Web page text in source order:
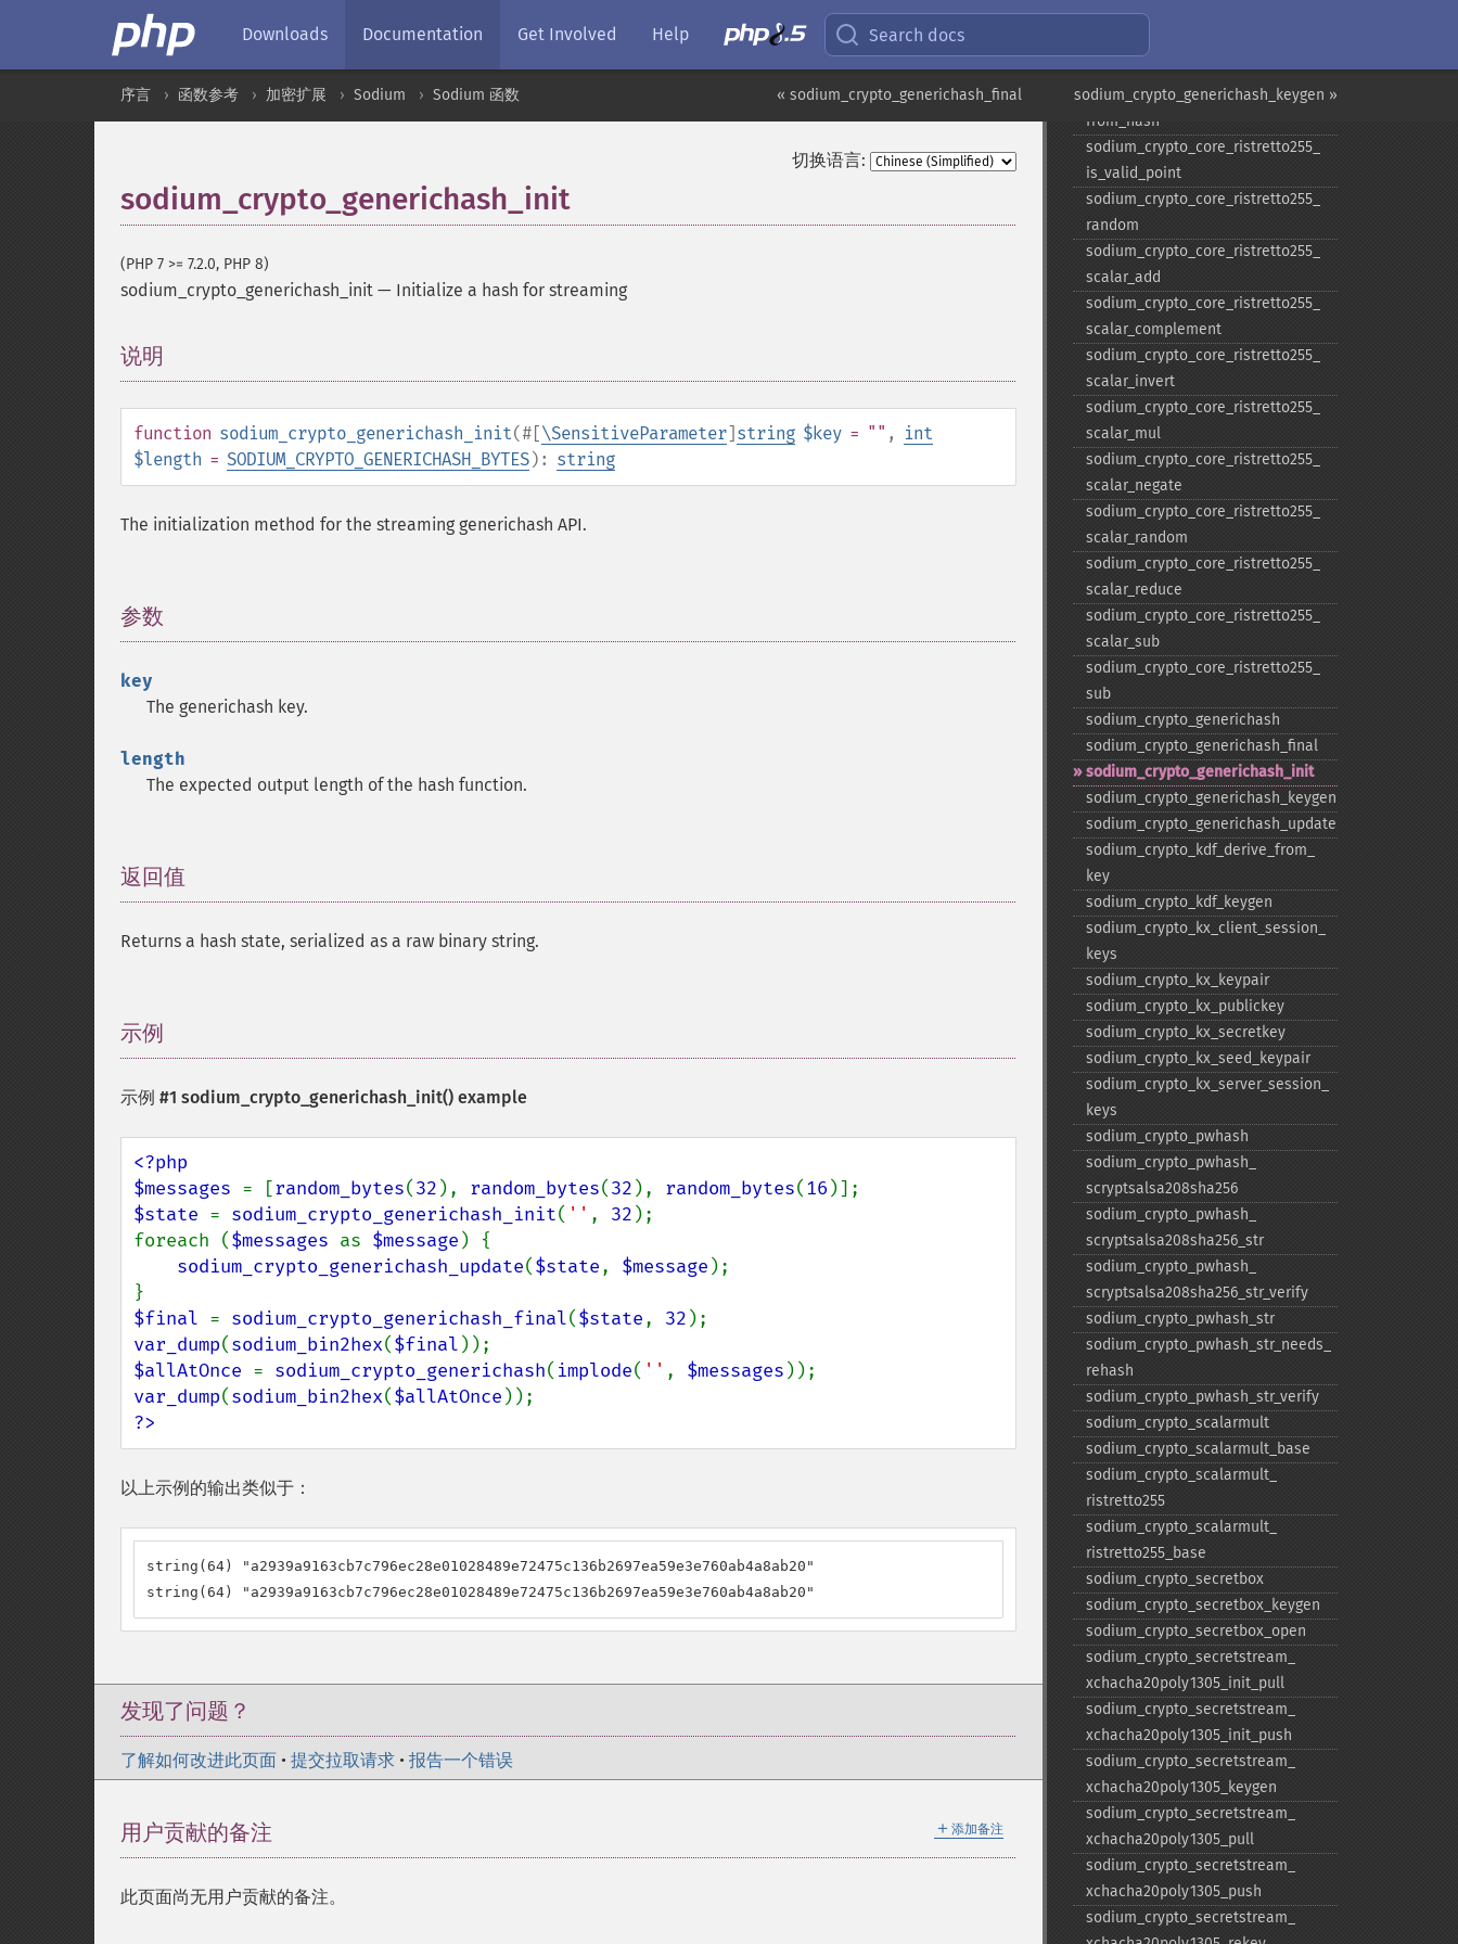
Downloads Documentation Get Involved Help Search docs
sodium_crypto_generichash_keygen »
« sodium_crypto_generichash_final
序言 函数参考 加密扩展 Sodium Sodium 函数
切换语言:
sodium_crypto_generichash_init
(PHP 7 >= 7.2.0, PHP 8)
sodium_crypto_generichash_init — Initialize a hash for streaming
说明
function sodium_crypto_generichash_init(#[\SensitiveParameter] string $key = "" ,
int
$length = SODIUM_CRYPTO_GENERICHASH_BYTES): string
The initialization method for the streaming generichash API.
参数
key
The generichash key.
length
The expected output length of the hash function.
返回值
Returns a hash state, serialized as a raw binary string.
示例
示例 #1 sodium_crypto_generichash_init() example
<?php
$messages = [random_bytes(32 ), random_bytes(32 ), random_bytes(16
$state = sodium_crypto_generichash_init( '' , 32 );
foreach ($messages as $message ) {
sodium_crypto_generichash_update($state, $message );
$final = sodium_crypto_generichash_final($state, 32
var_dump(sodium_bin2hex($final
$allAtOnce = sodium_crypto_generichash( implode( '' , $messages
var_dump(sodium_bin2hex($allAtOnce
?>
以上示例的输出类似于：
string(64) "a2939a9163cb7c796ec28e01028489e72475c136b2697ea59e3e760ab4a8ab20"
string(64) "a2939a9163cb7c796ec28e01028489e72475c136b2697ea59e3e760ab4a8ab20"
发现了问题？
了解如何改进此页面 • 提交拉取请求 • 报告一个错误
＋ 添加备注
用户贡献的备注
此页面尚无用户贡献的备注。
sodium_​crypto_​box_​seed_​keypair
add
sodium_​crypto_​core_​ristretto255_​
from_​hash
sodium_​crypto_​core_​ristretto255_​
is_​valid_​point
sodium_​crypto_​core_​ristretto255_​
random
sodium_​crypto_​core_​ristretto255_​
scalar_​add
sodium_​crypto_​core_​ristretto255_​
scalar_​complement
sodium_​crypto_​core_​ristretto255_​
scalar_​invert
sodium_​crypto_​core_​ristretto255_​
scalar_​mul
sodium_​crypto_​core_​ristretto255_​
scalar_​negate
sodium_​crypto_​core_​ristretto255_​
scalar_​random
sodium_​crypto_​core_​ristretto255_​
scalar_​reduce
sodium_​crypto_​core_​ristretto255_​
scalar_​sub
sodium_​crypto_​core_​ristretto255_​
sub
sodium_​crypto_​generichash
sodium_​crypto_​generichash_​final
sodium_​crypto_​generichash_​init
sodium_​crypto_​generichash_​keygen
sodium_​crypto_​generichash_​update
sodium_​crypto_​kdf_​derive_​from_​
key
sodium_​crypto_​kdf_​keygen
sodium_​crypto_​kx_​client_​session_​
keys
sodium_​crypto_​kx_​keypair
sodium_​crypto_​kx_​publickey
sodium_​crypto_​kx_​secretkey
sodium_​crypto_​kx_​seed_​keypair
sodium_​crypto_​kx_​server_​session_​
keys
sodium_​crypto_​pwhash
sodium_​crypto_​pwhash_​
scryptsalsa208sha256
sodium_​crypto_​pwhash_​
scryptsalsa208sha256_​str
sodium_​crypto_​pwhash_​
scryptsalsa208sha256_​str_​verify
sodium_​crypto_​pwhash_​str
sodium_​crypto_​pwhash_​str_​needs_​
rehash
sodium_​crypto_​pwhash_​str_​verify
sodium_​crypto_​scalarmult
sodium_​crypto_​scalarmult_​base
sodium_​crypto_​scalarmult_​
ristretto255
sodium_​crypto_​scalarmult_​
ristretto255_​base
sodium_​crypto_​secretbox
sodium_​crypto_​secretbox_​keygen
sodium_​crypto_​secretbox_​open
sodium_​crypto_​secretstream_​
xchacha20poly1305_​init_​pull
sodium_​crypto_​secretstream_​
xchacha20poly1305_​init_​push
sodium_​crypto_​secretstream_​
xchacha20poly1305_​keygen
sodium_​crypto_​secretstream_​
xchacha20poly1305_​pull
sodium_​crypto_​secretstream_​
xchacha20poly1305_​push
sodium_​crypto_​secretstream_​